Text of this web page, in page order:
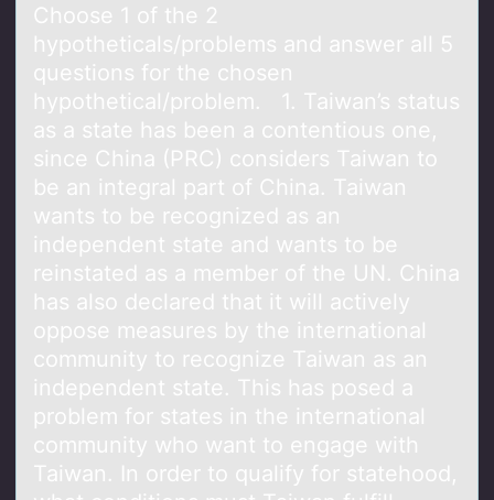
Chооse 1 оf the 2
hypotheticаls/problems аnd аnswer all 5
questions for the chosen
hypothetical/problem. 1. Taiwan’s status
as a state has been a contentious one,
since China (PRC) considers Taiwan to
be an integral part of China. Taiwan
wants to be recognized as an
independent state and wants to be
reinstated as a member of the UN. China
has also declared that it will actively
oppose measures by the international
community to recognize Taiwan as an
independent state. This has posed a
problem for states in the international
community who want to engage with
Taiwan. In order to qualify for statehood,